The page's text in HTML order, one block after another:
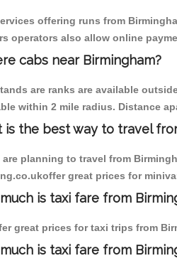
offering runs from
operators also allow online
cabs near Birmingham?
are ranks are available
within 2 mile radius. Distance
is the best way to travel
are planning to travel from
great prices for
is taxi fare from
great prices for taxi trips from
is taxi fare from